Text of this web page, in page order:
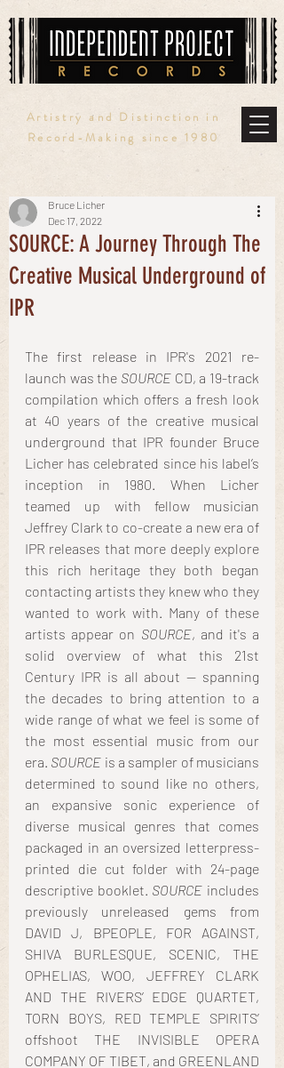
Artistry and Distinction in
Record-Making since 1980
SOURCE: A Journey Through The
Creative Musical Underground of
IPR
Bruce Licher
Dec 17, 2022
The first release in IPR's 2021 re-
launch was the SOURCE CD, a 19-track
compilation which offers a fresh look
at 40 years of the creative musical
underground that IPR founder Bruce
Licher has celebrated since his label’s
inception in 1980. When Licher
teamed up with fellow musician
Jeffrey Clark to co-create a new era of
IPR releases that more deeply explore
this rich heritage they both began
contacting artists they knew who they
wanted to work with. Many of these
artists appear on SOURCE, and it's a
solid overview of what this 21st
Century IPR is all about -- spanning
the decades to bring attention to a
wide range of what we feel is some of
the most essential music from our
era. SOURCE is a sampler of musicians
determined to sound like no others,
an expansive sonic experience of
diverse musical genres that comes
packaged in an oversized letterpress-
printed die cut folder with 24-page
descriptive booklet. SOURCE includes
previously unreleased gems from
DAVID J, BPEOPLE, FOR AGAINST,
SHIVA BURLESQUE, SCENIC, THE
OPHELIAS, WOO, JEFFREY CLARK
AND THE RIVERS’ EDGE QUARTET,
TORN BOYS, RED TEMPLE SPIRITS’
offshoot THE INVISIBLE OPERA
COMPANY OF TIBET, and GREENLAND